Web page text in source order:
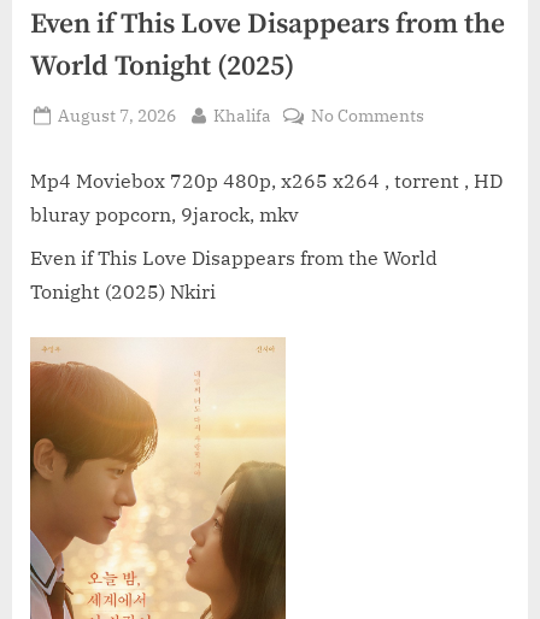
Even if This Love Disappears from the
World Tonight (2025)
Posted
August 7, 2026 By
Khalifa No Commentson
Disappears
Mp4 Moviebox 720p 480p, x265 x264 , torrent , HD
bluray popcorn, 9jarock, mkv
Even if This Love Disappears from the World
Tonight (2025) Nkiri